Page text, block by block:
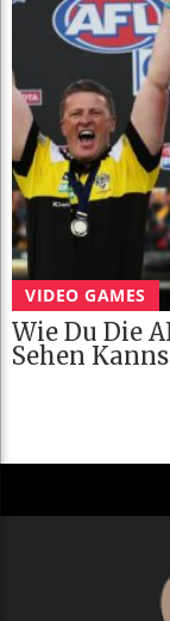
VIDEO GAMES
Wie Du Die
Sehen